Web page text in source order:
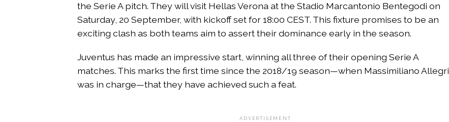
the Serie A pitch. They will visit Hellas Verona at the Stadio Marcantonio Bentegodi on
Saturday, 20 September, with kickoff set for 18:00 CEST. This fixture promises to be an
exciting clash as both teams aim to assert their dominance early in the season.
Juventus has made an impressive start, winning all three of their opening Serie A
matches. This marks the first time since the 2018/19 season—when Massimiliano Allegri
was in charge—that they have achieved such a feat.
ADVERTISEMENT